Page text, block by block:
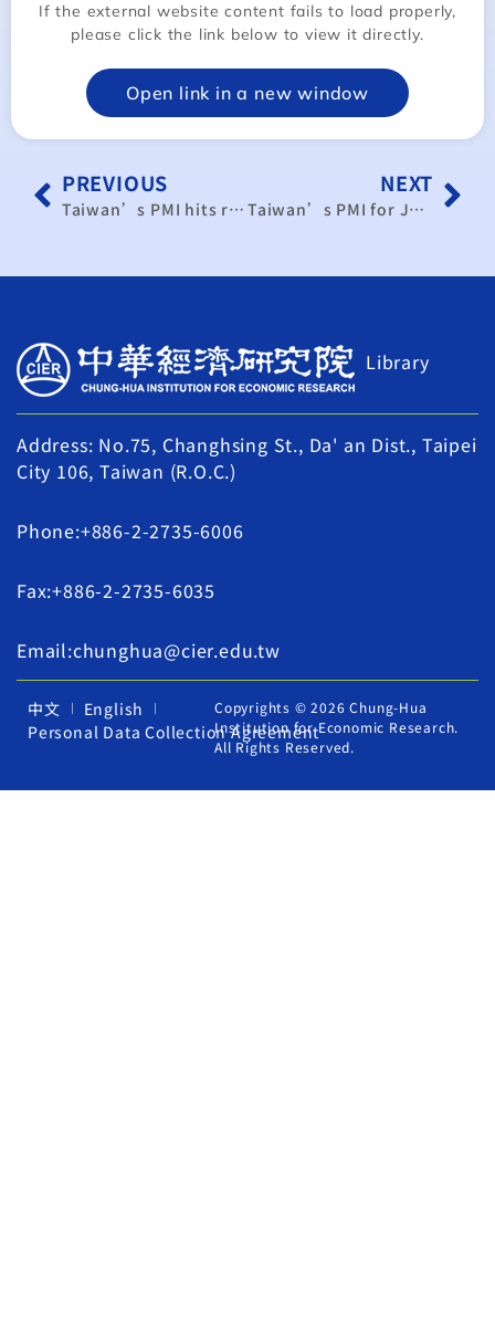
If the external website content fails to load properly,
please click the link below to view it directly.
Open link in a new window
PREVIOUS
Taiwan’s PMI hits record low in May
NEXT
Taiwan’s PMI for June shows contraction for third month
Library
Address: No.75, Changhsing St., Da' an Dist., Taipei
City 106, Taiwan (R.O.C.)
Phone:+886-2-2735-6006
Fax:+886-2-2735-6035
Email:chunghua@cier.edu.tw
中文
English
Personal Data Collection Agreement
Copyrights © 2026 Chung-Hua
Institution for Economic Research.
All Rights Reserved.